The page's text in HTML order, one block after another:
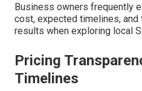
Business owners frequently
cost, expected timelines,
results when exploring local
Pricing
Timelines